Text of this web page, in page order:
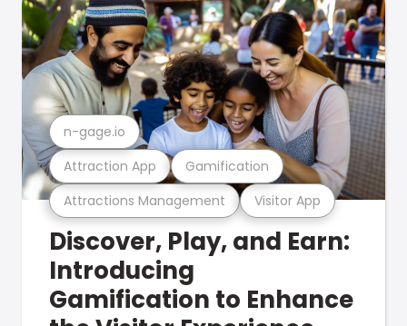
Attractions Management Visitor App
Attraction App Gamification
n-gage.io
Discover, Play, and Earn:
Introducing
Gamification to Enhance